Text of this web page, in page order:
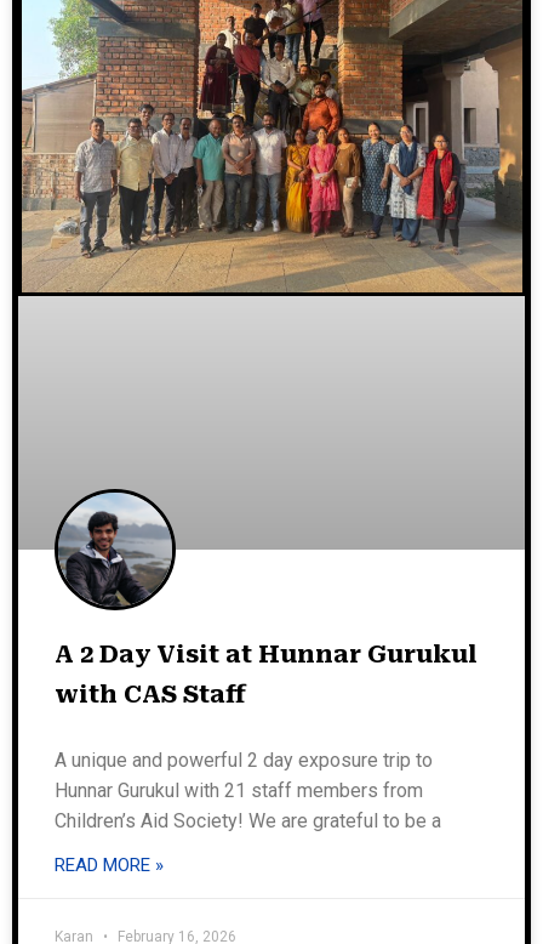
A 2 Day Visit at Hunnar Gurukul
with CAS Staff
A unique and powerful 2 day exposure trip to
Hunnar Gurukul with 21 staff members from
Children’s Aid Society! We are grateful to be a
READ MORE »
Karan February 16, 2026